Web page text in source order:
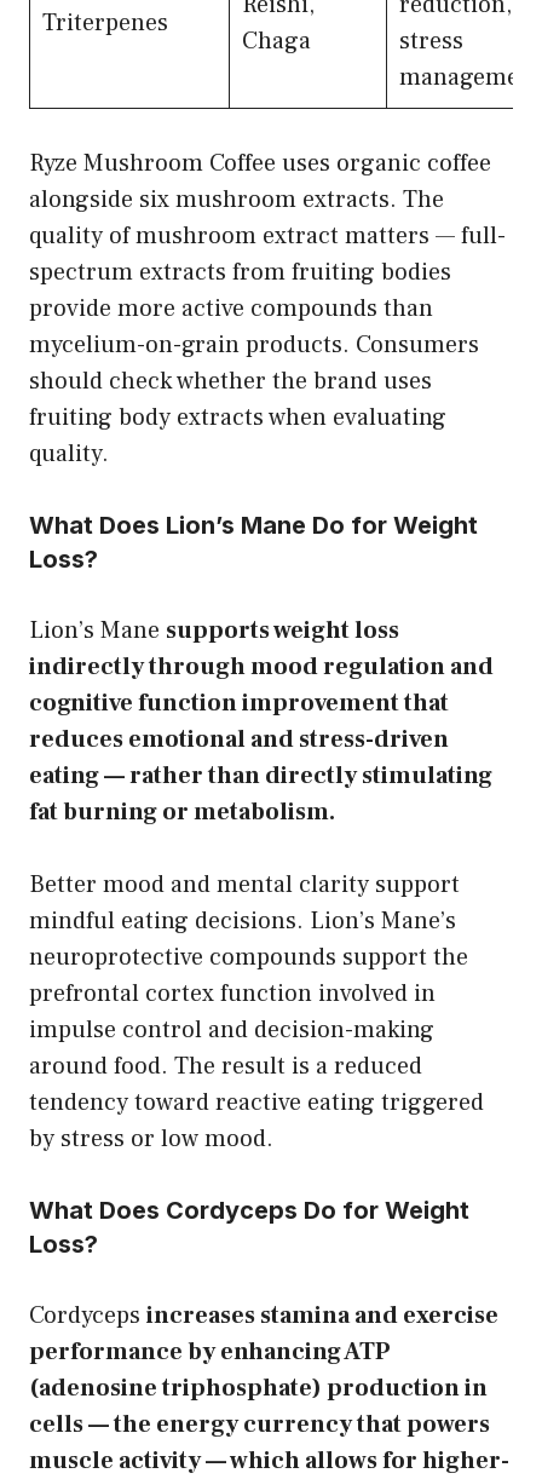
Triterpenes
Chaga
stress
management
Ryze Mushroom Coffee uses organic coffee
alongside six mushroom extracts. The
quality of mushroom extract matters — full-
spectrum extracts from fruiting bodies
provide more active compounds than
mycelium-on-grain products. Consumers
should check whether the brand uses
fruiting body extracts when evaluating
quality.
What Does Lion’s Mane Do for Weight
Loss?
Lion’s Mane supports weight loss
indirectly through mood regulation and
cognitive function improvement that
reduces emotional and stress-driven
eating — rather than directly stimulating
fat burning or metabolism.
Better mood and mental clarity support
mindful eating decisions. Lion’s Mane’s
neuroprotective compounds support the
prefrontal cortex function involved in
impulse control and decision-making
around food. The result is a reduced
tendency toward reactive eating triggered
by stress or low mood.
What Does Cordyceps Do for Weight
Loss?
Cordyceps increases stamina and exercise
performance by enhancing ATP
(adenosine triphosphate) production in
cells — the energy currency that powers
muscle activity — which allows for higher-